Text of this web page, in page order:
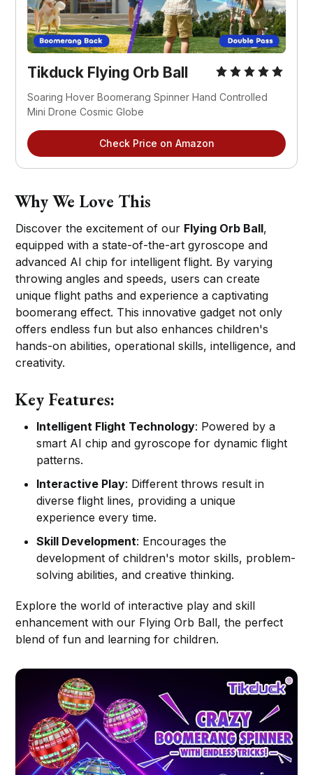
Tikduck Flying Orb Ball
Soaring Hover Boomerang Spinner Hand Controlled
Mini Drone Cosmic Globe
Check Price on Amazon
Why We Love This
Discover the excitement of our Flying Orb Ball,
equipped with a state-of-the-art gyroscope and
advanced AI chip for intelligent flight. By varying
throwing angles and speeds, users can create
unique flight paths and experience a captivating
boomerang effect. This innovative gadget not only
offers endless fun but also enhances children's
hands-on abilities, operational skills, intelligence, and
creativity.
Key Features:
Intelligent Flight Technology: Powered by a
smart AI chip and gyroscope for dynamic flight
patterns.
Interactive Play: Different throws result in
diverse flight lines, providing a unique
experience every time.
Skill Development: Encourages the
development of children's motor skills, problem-
solving abilities, and creative thinking.
Explore the world of interactive play and skill
enhancement with our Flying Orb Ball, the perfect
blend of fun and learning for children.